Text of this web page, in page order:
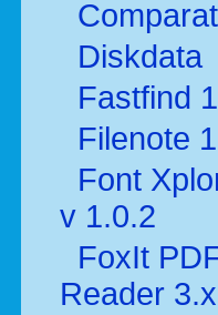
Diskdata
Fastfind
Filenote
Font
v 1.0.2
FoxIt
Reader 3.x